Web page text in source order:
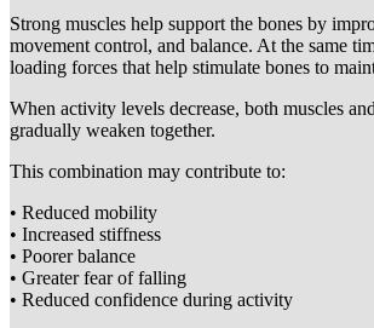
Strong muscles help support the bones by
movement control, and balance. At the same
loading forces that help stimulate bones to
When activity levels decrease, both muscles
gradually weaken together.
This combination may contribute to:
• Reduced mobility
• Increased stiffness
• Poorer balance
• Greater fear of falling
• Reduced confidence during activity